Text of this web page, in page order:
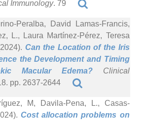
Immunology. 79
Peralba, David Lamas-Francis,
L., Laura Martínez-Pérez, Teresa
Can the Location of the Iris
the Development and Timing
Macular Edema?Clinical
pp. 2637-2644
M, Davila-Pena, L., Casas-
Cost allocation problems on